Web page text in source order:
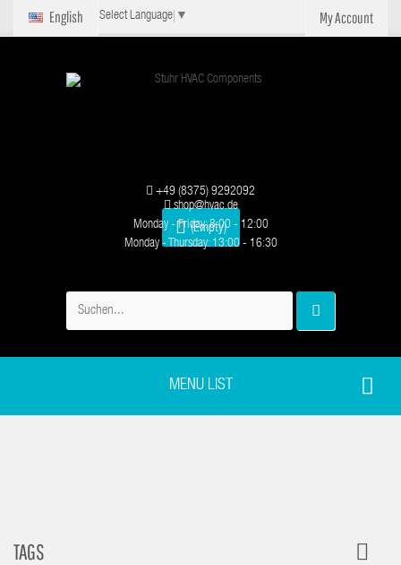
My Account
English Select Language ▼
(Empty)
+49 (8375) 9292092
shop@hvac.de
Monday - Friday: 8:00 - 12:00
Monday - Thursday: 13:00 - 16:30
MENU LIST
TAGS